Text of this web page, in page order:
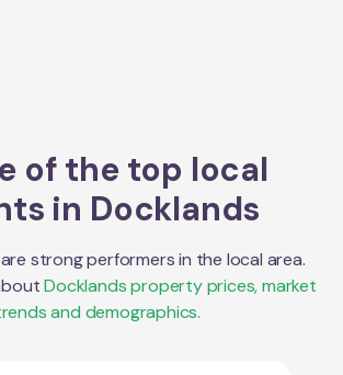
of the top local
in Docklands
strong performers in the local area.
Docklandsproperty prices, market
and demographics.